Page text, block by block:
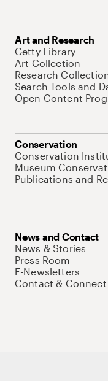
Art and Research
Getty Library
Art Collection
Research
Search Tools and
Open Content
Conservation
Conservation
Museum
Publications and
News and Contact
News & Stories
Press Room
E-Newsletters
Contact & Connect